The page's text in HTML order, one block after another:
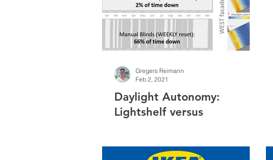
Daylight Autonomy:
Lightshelf versus
Gregers Reimann
Feb 2, 2021